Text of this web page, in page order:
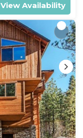
View Availability